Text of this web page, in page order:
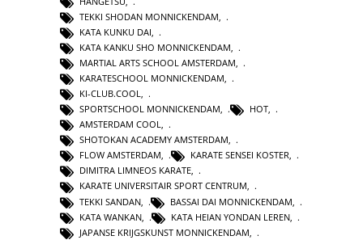
TEKKI SHODAN MONNICKENDAM
KATA KUNKU DAI
KATA KANKU SHO MONNICKENDAM
MARTIAL ARTS SCHOOL AMSTERDAM
KARATESCHOOL MONNICKENDAM,
KI-CLUB.COOL,
SPORTSCHOOL MONNICKENDAM, HOT,
AMSTERDAM COOL,
SHOTOKAN ACADEMY AMSTERDAM,
FLOW AMSTERDAM, KARATE SENSEI KOSTER,
DIMITRA LIMNEOS KARATE,
KARATE UNIVERSITAIR SPORT CENTRUM,
TEKKI SANDAN
BASSAI DAI MONNICKENDAM
KATA WANKAN
KATA HEIAN YONDAN LEREN
JAPANSE KRIJGSKUNST MONNICKENDAM